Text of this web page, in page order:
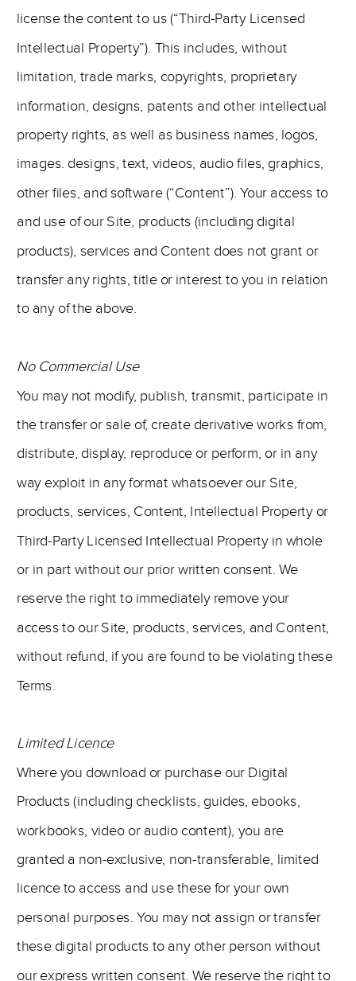
license the content to us (“Third-Party Licensed
Intellectual Property”). This includes, without
limitation, trade marks, copyrights, proprietary
information, designs, patents and other intellectual
property rights, as well as business names, logos,
images. designs, text, videos, audio files, graphics,
other files, and software (“Content”). Your access to
and use of our Site, products (including digital
products), services and Content does not grant or
transfer any rights, title or interest to you in relation
to any of the above.
No Commercial Use
You may not modify, publish, transmit, participate in
the transfer or sale of, create derivative works from,
distribute, display, reproduce or perform, or in any
way exploit in any format whatsoever our Site,
products, services, Content, Intellectual Property or
Third-Party Licensed Intellectual Property in whole
or in part without our prior written consent. We
reserve the right to immediately remove your
access to our Site, products, services, and Content,
without refund, if you are found to be violating these
Terms.
Limited Licence
Where you download or purchase our Digital
Products (including checklists, guides, ebooks,
workbooks, video or audio content), you are
granted a non-exclusive, non-transferable, limited
licence to access and use these for your own
personal purposes. You may not assign or transfer
these digital products to any other person without
our express written consent. We reserve the right to